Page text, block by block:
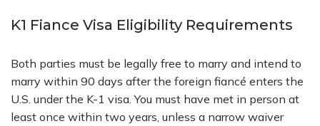
K1 Fiance Visa Eligibility Requirements
Both parties must be legally free to marry and intend to
marry within 90 days after the foreign fiancé enters the
U.S. under the K-1 visa. You must have met in person at
least once within two years, unless a narrow waiver